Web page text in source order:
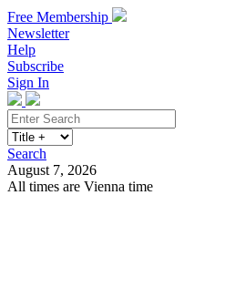
Free Membership
Newsletter
Help
Subscribe
Sign In
Search
August 7, 2026
All times are Vienna time